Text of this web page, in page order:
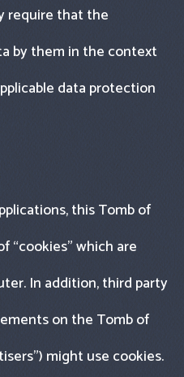
require that the
by them in the context
data protection
this Tomb of
“cookies" which are
In addition, third party
on the Tomb of
might use cookies.